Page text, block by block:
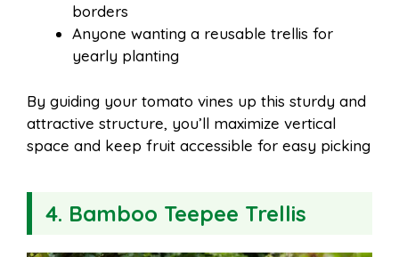
borders
Anyone wanting a reusable trellis for
yearly planting
By guiding your tomato vines up this sturdy and
attractive structure, you’ll maximize vertical
space and keep fruit accessible for easy picking
4. Bamboo Teepee Trellis